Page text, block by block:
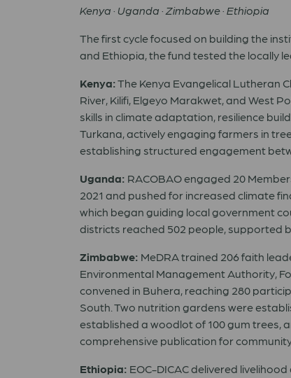
Kenya · Uganda · Zimbabwe · Ethiopia
The first cycle focused on building the
and Ethiopia, the fund tested the locally
Kenya:The Kenya Evangelical Lutheran
River, Kilifi, Elgeyo Marakwet, and West
skills in climate adaptation, resilience
Turkana, actively engaging farmers in
establishing structured engagement
Uganda: RACOBAO engaged 20
2021 and pushed for increased climate
which began guiding local government
districts reached 502 people, supported
Zimbabwe: MeDRA trained 206 faith
Environmental Management Authority,
convened in Buhera, reaching 280
South. Two nutrition gardens were
established a woodlot of 100 gum trees,
comprehensive publication for community
Ethiopia: EOC-DICAC delivered